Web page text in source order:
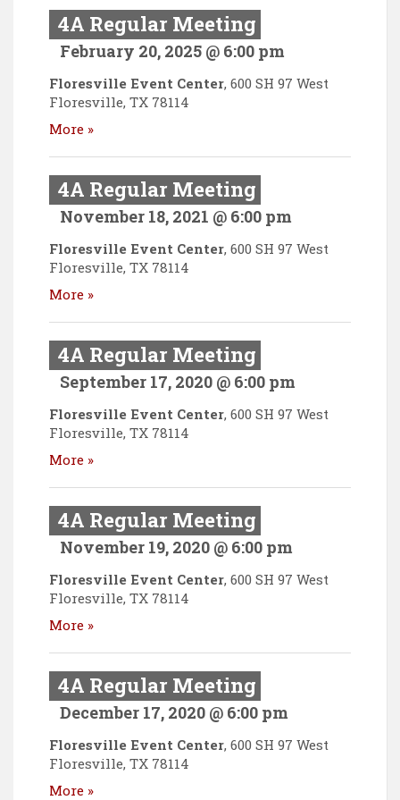
4A Regular Meeting
February 20, 2025 @ 6:00 pm
Floresville Event Center, 600 SH 97 West
Floresville, TX 78114
More »
4A Regular Meeting
November 18, 2021 @ 6:00 pm
Floresville Event Center, 600 SH 97 West
Floresville, TX 78114
More »
4A Regular Meeting
September 17, 2020 @ 6:00 pm
Floresville Event Center, 600 SH 97 West
Floresville, TX 78114
More »
4A Regular Meeting
November 19, 2020 @ 6:00 pm
Floresville Event Center, 600 SH 97 West
Floresville, TX 78114
More »
4A Regular Meeting
December 17, 2020 @ 6:00 pm
Floresville Event Center, 600 SH 97 West
Floresville, TX 78114
More »